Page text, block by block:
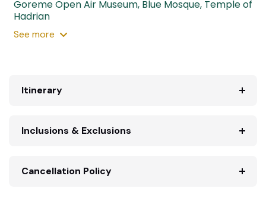
Goreme Open Air Museum, Blue Mosque, Temple of
Hadrian
See more
Itinerary
Inclusions & Exclusions
Cancellation Policy